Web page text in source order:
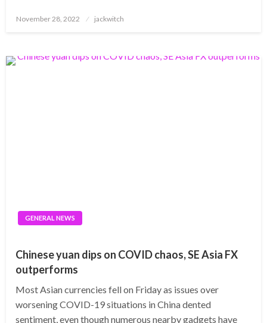
Posted
November 28, 2022 jackwitch
GENERAL NEWS
Chinese yuan dips on COVID chaos, SE Asia FX
outperforms
Most Asian currencies fell on Friday as issues over
worsening COVID-19 situations in China dented
sentiment, even though numerous nearby gadgets have